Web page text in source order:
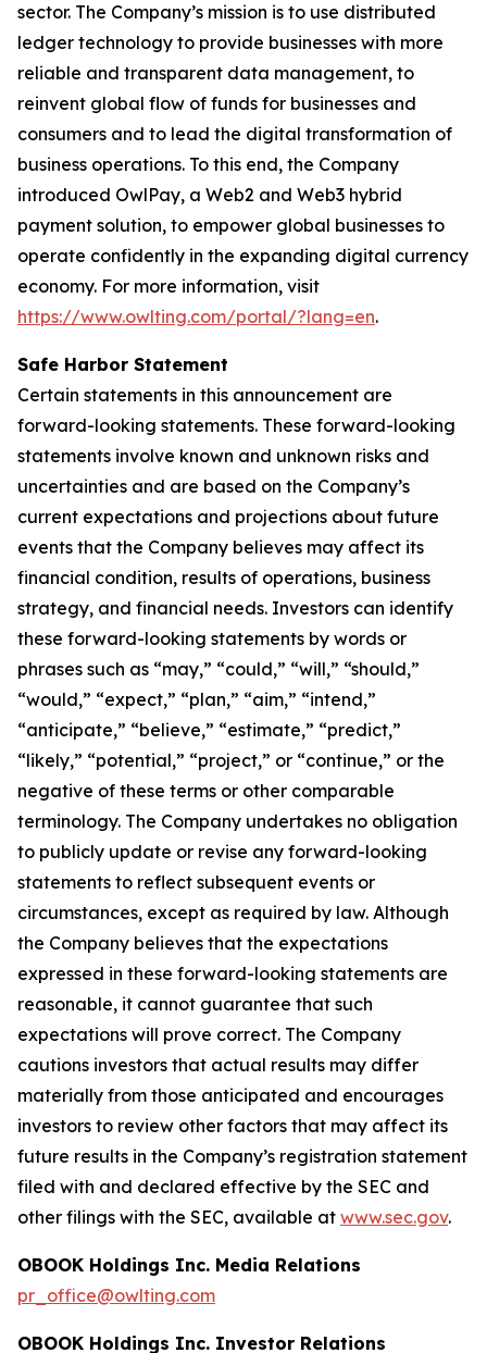
sector. The Company’s mission is to use distributed
ledger technology to provide businesses with more
reliable and transparent data management, to
reinvent global flow of funds for businesses and
consumers and to lead the digital transformation of
business operations. To this end, the Company
introduced OwlPay, a Web2 and Web3 hybrid
payment solution, to empower global businesses to
operate confidently in the expanding digital currency
economy. For more information, visit
https://www.owlting.com/portal/?lang=en.
Safe Harbor Statement
Certain statements in this announcement are
forward-looking statements. These forward-looking
statements involve known and unknown risks and
uncertainties and are based on the Company’s
current expectations and projections about future
events that the Company believes may affect its
financial condition, results of operations, business
strategy, and financial needs. Investors can identify
these forward-looking statements by words or
phrases such as “may,” “could,” “will,” “should,”
“would,” “expect,” “plan,” “aim,” “intend,”
“anticipate,” “believe,” “estimate,” “predict,”
“likely,” “potential,” “project,” or “continue,” or the
negative of these terms or other comparable
terminology. The Company undertakes no obligation
to publicly update or revise any forward-looking
statements to reflect subsequent events or
circumstances, except as required by law. Although
the Company believes that the expectations
expressed in these forward-looking statements are
reasonable, it cannot guarantee that such
expectations will prove correct. The Company
cautions investors that actual results may differ
materially from those anticipated and encourages
investors to review other factors that may affect its
future results in the Company’s registration statement
filed with and declared effective by the SEC and
other filings with the SEC, available at www.sec.gov.
OBOOK Holdings Inc. Media Relations
pr_office@owlting.com
OBOOK Holdings Inc. Investor Relations